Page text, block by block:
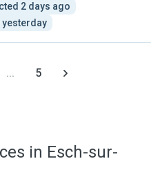
2 days ago
yesterday
... 5
in Esch-sur-